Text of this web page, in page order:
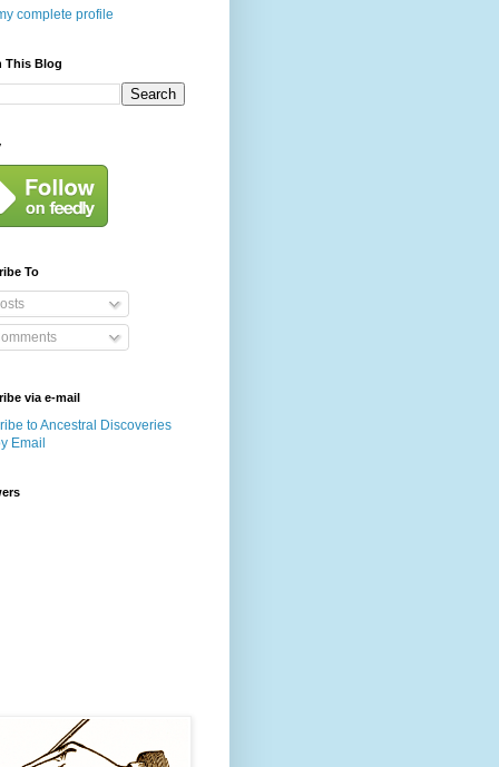
complete profile
This Blog
To
via e-mail
to Ancestral Discoveries
Email